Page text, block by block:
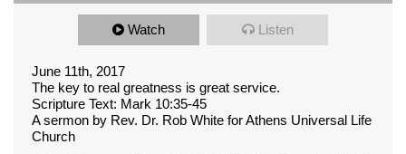
Watch Listen
June 11th, 2017
The key to real greatness is great service.
Scripture Text: Mark 10:35-45
A sermon by Rev. Dr. Rob White for Athens Universal Life
Church